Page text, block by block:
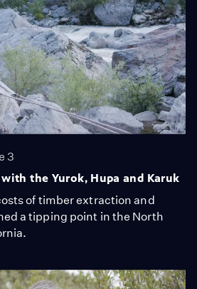
3
the Yurok, Hupa and Karuk
of timber extraction and
a tipping point in the North